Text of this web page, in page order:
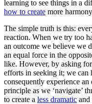
learning to see things in a
how to create more
The simple truth is this:
reaction. When we try too
an outcome we believe we
an equal force in the
like. However, by asking
efforts in seeking it; we can
consequently experience
principle as we ‘navigate’
to create a less dramatic